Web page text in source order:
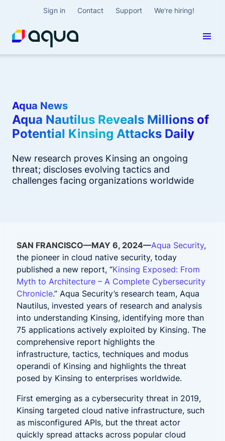
Sign in Contact Support We're hiring!
Aqua News
Aqua Nautilus Reveals Millions of
Potential Kinsing Attacks Daily
New research proves Kinsing an ongoing
threat; discloses evolving tactics and
challenges facing organizations worldwide
SAN FRANCISCO—MAY 6, 2024—Aqua Security,
the pioneer in cloud native security, today
published a new report, “Kinsing Exposed: From
Myth to Architecture – A Complete Cybersecurity
Chronicle.” Aqua Security’s research team, Aqua
Nautilus, invested years of research and analysis
into understanding Kinsing, identifying more than
75 applications actively exploited by Kinsing. The
comprehensive report highlights the
infrastructure, tactics, techniques and modus
operandi of Kinsing and highlights the threat
posed by Kinsing to enterprises worldwide.
First emerging as a cybersecurity threat in 2019,
Kinsing targeted cloud native infrastructure, such
as misconfigured APIs, but the threat actor
quickly spread attacks across popular cloud